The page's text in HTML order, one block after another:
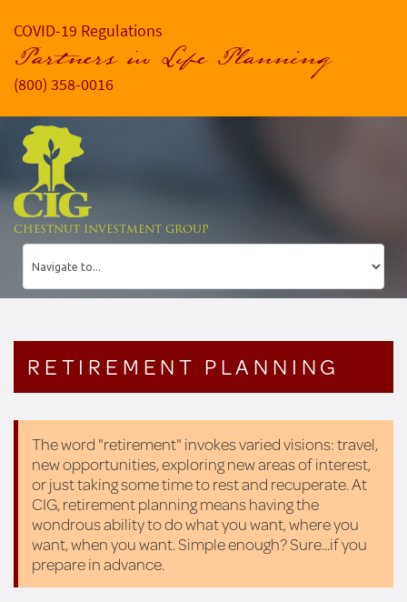
COVID-19 Regulations
Partners in Life Planning
(800) 358-0016
CHESTNUT INVESTMENT GROUP
RETIREMENT PLANNING
The word "retirement" invokes varied visions: travel,
new opportunities, exploring new areas of interest,
or just taking some time to rest and recuperate. At
CIG, retirement planning means having the
wondrous ability to do what you want, where you
want, when you want. Simple enough? Sure...if you
prepare in advance.